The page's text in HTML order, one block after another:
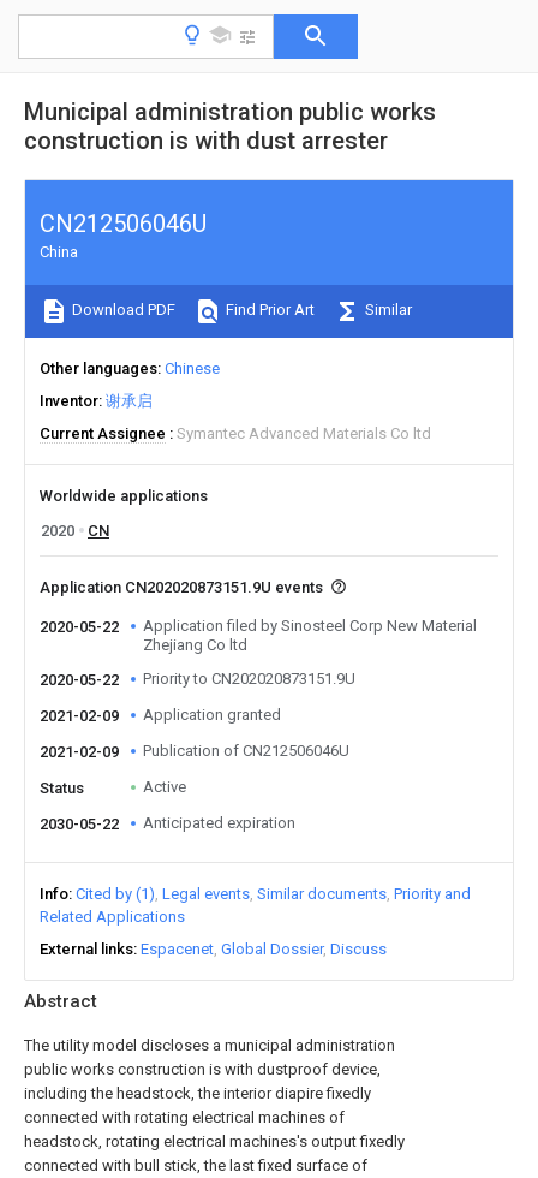
Municipal administration public works
construction is with dust arrester
Abstract
The utility model discloses a municipal administration
public works construction is with dustproof device,
including the headstock, the interior diapire fixedly
connected with rotating electrical machines of
headstock, rotating electrical machines's output fixedly
connected with bull stick, the last fixed surface of
CN212506046U
China
Download PDF Find Prior Art Similar
Other languages Chinese
Inventor 谢承启
Current Assignee
Symantec Advanced Materials Co ltd
Worldwide applications
2020
CN
Application CN202020873151.9U events
2020-05-22
Application filed by Sinosteel Corp New Material
Zhejiang Co ltd
2020-05-22
Priority to CN202020873151.9U
2021-02-09 Application granted
2021-02-09 Publication of CN212506046U
Status Active
2030-05-22 Anticipated expiration
Info Cited by (1) Legal events Similar documents Priority and
Related Applications
External links Espacenet Global Dossier Discuss